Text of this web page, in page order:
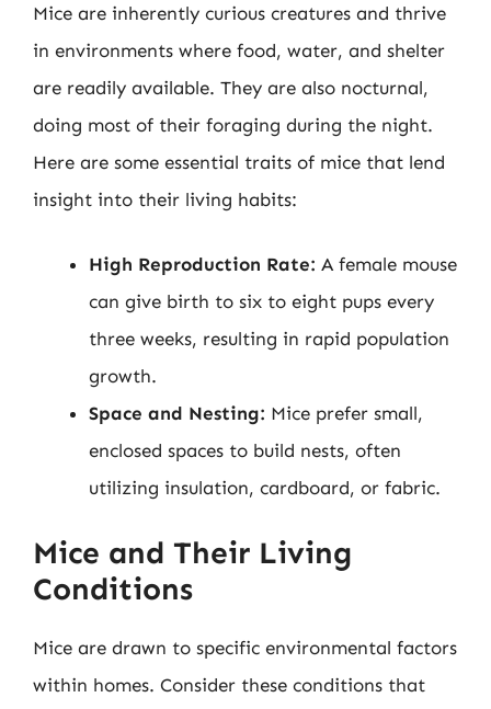
Mice are inherently curious creatures and thrive
in environments where food, water, and shelter
are readily available. They are also nocturnal,
doing most of their foraging during the night.
Here are some essential traits of mice that lend
insight into their living habits:
High Reproduction Rate: A female mouse
can give birth to six to eight pups every
three weeks, resulting in rapid population
growth.
Space and Nesting: Mice prefer small,
enclosed spaces to build nests, often
utilizing insulation, cardboard, or fabric.
Mice and Their Living
Conditions
Mice are drawn to specific environmental factors
within homes. Consider these conditions that